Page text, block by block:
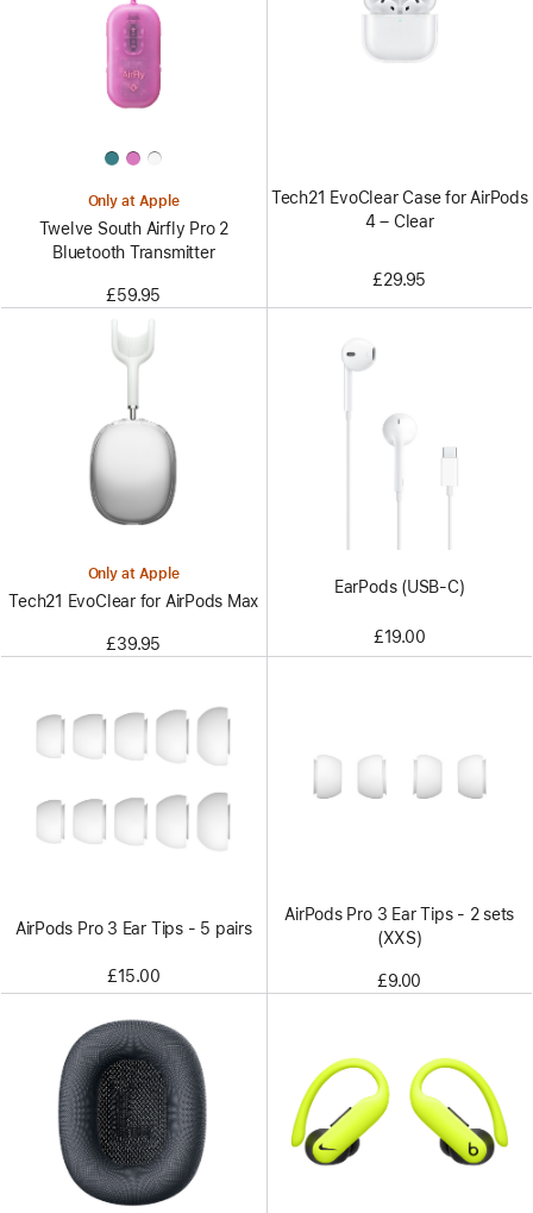
Only at Apple
Twelve South Airfly Pro 2
Bluetooth Transmitter
£59.95
Tech21 EvoClear Case for AirPods
4 – Clear
£29.95
Only at Apple
Tech21 EvoClear for AirPods Max
£39.95
EarPods (USB-C)
£19.00
AirPods Pro 3 Ear Tips - 5 pairs
£15.00
AirPods Pro 3 Ear Tips - 2 sets
(XXS)
£9.00